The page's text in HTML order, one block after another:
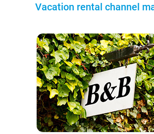
Vacation rental channel